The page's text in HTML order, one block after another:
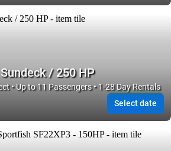
/ 250 HP
• Up to 11 Passengers • 1-28 Day Rentals
Select date